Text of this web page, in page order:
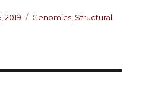
2019 Categories
Genomics, Structural